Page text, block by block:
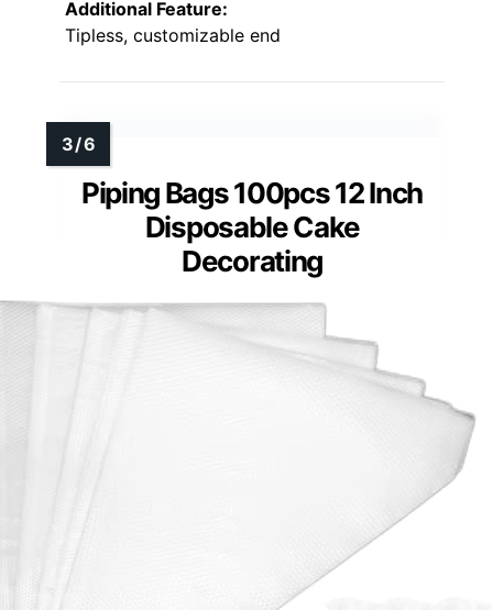
Additional Feature:
Tipless, customizable end
Piping Bags 100pcs 12 Inch
Disposable Cake
Decorating